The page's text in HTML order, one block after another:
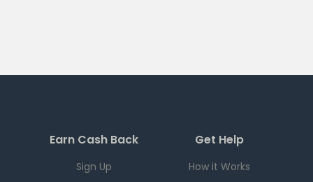
Earn Cash Back
Sign Up
Get Help
How it Works